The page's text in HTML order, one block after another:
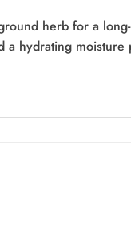
herb for a
a hydrating moisture